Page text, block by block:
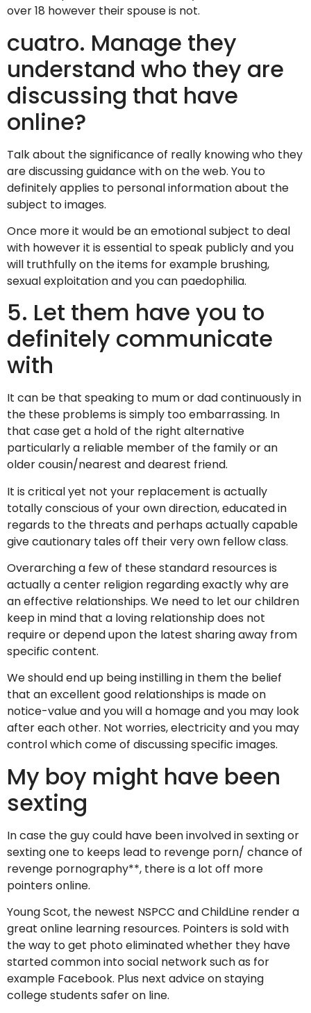
over 18 however their spouse is not.
cuatro. Manage they
understand who they are
discussing that have
online?
Talk about the significance of really knowing who they
are discussing guidance with on the web. You to
definitely applies to personal information about the
subject to images.
Once more it would be an emotional subject to deal
with however it is essential to speak publicly and you
will truthfully on the items for example brushing,
sexual exploitation and you can paedophilia.
5. Let them have you to
definitely communicate
with
It can be that speaking to mum or dad continuously in
the these problems is simply too embarrassing. In
that case get a hold of the right alternative
particularly a reliable member of the family or an
older cousin/nearest and dearest friend.
It is critical yet not your replacement is actually
totally conscious of your own direction, educated in
regards to the threats and perhaps actually capable
give cautionary tales off their very own fellow class.
Overarching a few of these standard resources is
actually a center religion regarding exactly why are
an effective relationships. We need to let our children
keep in mind that a loving relationship does not
require or depend upon the latest sharing away from
specific content.
We should end up being instilling in them the belief
that an excellent good relationships is made on
notice-value and you will a homage and you may look
after each other. Not worries, electricity and you may
control which come of discussing specific images.
My boy might have been
sexting
In case the guy could have been involved in sexting or
sexting one to keeps lead to revenge porn/ chance of
revenge pornography**, there is a lot off more
pointers online.
Young Scot, the newest NSPCC and ChildLine render a
great online learning resources. Pointers is sold with
the way to get photo eliminated whether they have
started common into social network such as for
example Facebook. Plus next advice on staying
college students safer on line.